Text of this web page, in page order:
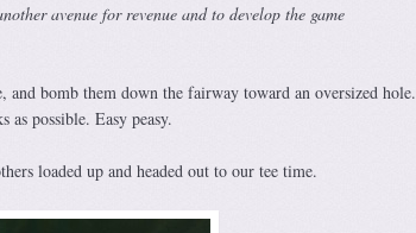
avenue for revenue and to develop the game
and bomb them down the fairway toward an oversized hole.
possible. Easy peasy.
loaded up and headed out to our tee time.